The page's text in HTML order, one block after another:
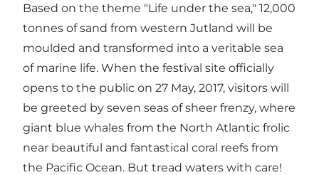
Based on the theme "Life under the sea," 12,000
tonnes of sand from western Jutland will be
moulded and transformed into a veritable sea
of marine life. When the festival site officially
opens to the public on 27 May, 2017, visitors will
be greeted by seven seas of sheer frenzy, where
giant blue whales from the North Atlantic frolic
near beautiful and fantastical coral reefs from
the Pacific Ocean. But tread waters with care!